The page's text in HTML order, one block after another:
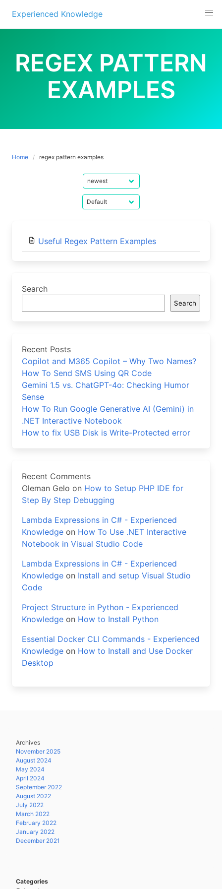
Skip
content
Experienced Knowledge
REGEX PATTERN
EXAMPLES
Home regex pattern examples
Useful Regex Pattern Examples
Search
Search
Recent Posts
Copilot and M365 Copilot – Why Two Names?
How To Send SMS Using QR Code
Gemini 1.5 vs. ChatGPT-4o: Checking Humor
Sense
How To Run Google Generative AI (Gemini) in
.NET Interactive Notebook
How to fix USB Disk is Write-Protected error
Recent Comments
Oleman Gelo on How to Setup PHP IDE for
Step By Step Debugging
Lambda Expressions in C# - Experienced
Knowledge on How To Use .NET Interactive
Notebook in Visual Studio Code
Lambda Expressions in C# - Experienced
Knowledge on Install and setup Visual Studio
Code
Project Structure in Python - Experienced
Knowledge on How to Install Python
Essential Docker CLI Commands - Experienced
Knowledge on How to Install and Use Docker
Desktop
Archives
November 2025
August 2024
May 2024
April 2024
September 2022
August 2022
July 2022
March 2022
February 2022
January 2022
December 2021
Categories